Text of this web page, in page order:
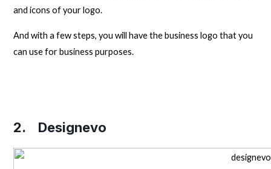
and icons of your logo.
And with a few steps, you will have the business logo that you
can use for business purposes.
2. Designevo